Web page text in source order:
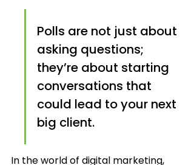
Polls are not just about
asking questions;
they’re about starting
conversations that
could lead to your next
big client.
In the world of digital marketing,